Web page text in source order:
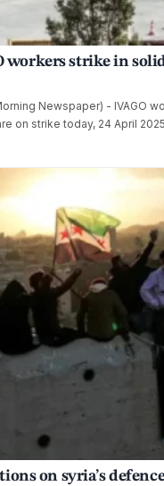
workers strike in
Newspaper) - IVAGO
on strike today, 24 April
on syria’s